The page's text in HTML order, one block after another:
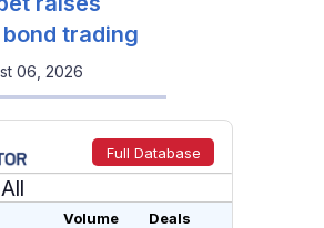
trading
06, 2026
Full Database
Volume
Deals